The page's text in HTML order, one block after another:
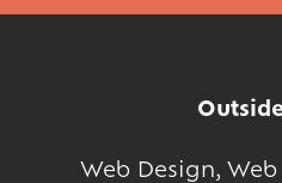
Web Design,